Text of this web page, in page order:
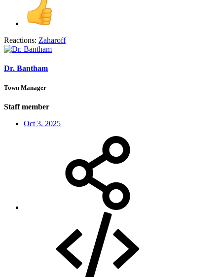
Reactions: Zaharoff
Dr. Bantham
Town Manager
Staff member
Oct 3, 2025